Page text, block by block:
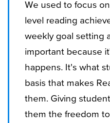
We used to focus
level reading
weekly goal setting
important because
happens. It's what
basis that makes
them. Giving
them the freedom